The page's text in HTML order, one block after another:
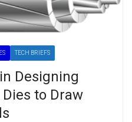
TECH BRIEFS
Designing
to Draw